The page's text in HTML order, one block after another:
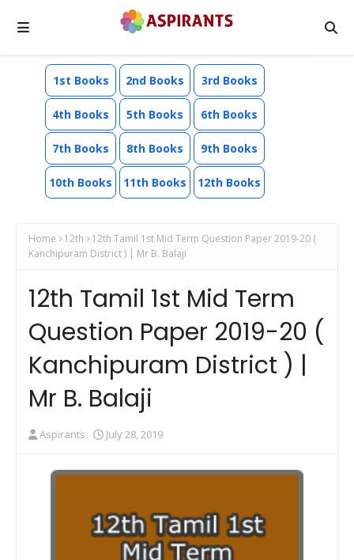
1st Books 2nd Books 3rd Books
4th Books 5th Books 6th Books
7th Books 8th Books 9th Books
10th Books 11th Books 12th Books
Home 12th
12th Tamil 1st Mid Term Question Paper 2019-20 (
Kanchipuram District ) | Mr B. Balaji
12th Tamil 1st Mid Term
Question Paper 2019-20 (
Kanchipuram District ) |
Mr B. Balaji
Aspirants July 28, 2019